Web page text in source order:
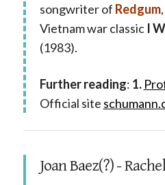
songwriter of Redgum
Vietnam war classic I
(1983).
Further reading: 1.
Official site
Joan Baez(?) -